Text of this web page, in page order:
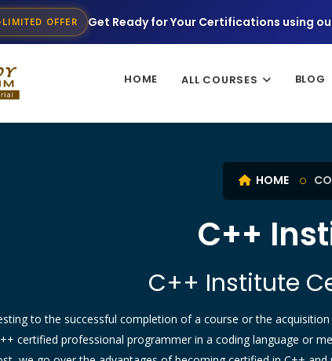
LIMITED OFFER Get Ready for Your Certifications using
HOME ALL COURSES BLOG
HOME
C++
C++ Institute
to the successful completion of a course or the
certified professional programmer in a coding language or